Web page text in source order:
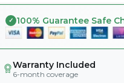
100% Guarantee Safe
Warranty Included
6-month coverage